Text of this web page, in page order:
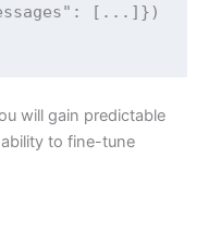
[...]})
will gain predictable
to fine-tune